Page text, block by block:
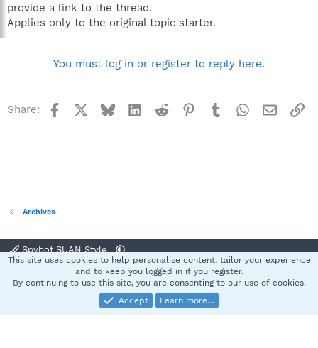
provide a link to the thread.
Applies only to the original topic starter.
You must log in or register to reply here.
Share: Facebook BlueskyLinkedInReddit Pinterest
TumblrWhatsApp
Email
Archives
Spybot SUAN Style
Terms and rules Privacy policy Help
S
Community platform by XenForo® © 2010-2025 XenForo Ltd.
This site uses cookies to help personalise content, tailor your experience
and to keep you logged in if you register.
By continuing to use this site, you are consenting to our use of cookies.
Accept
Learn more…